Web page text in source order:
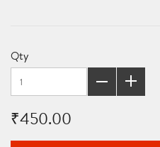
Qty
₹450.00